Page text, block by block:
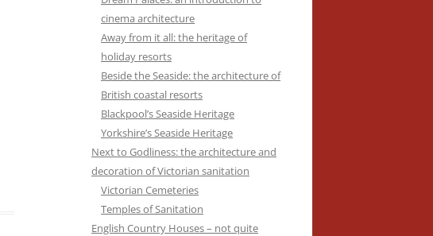
cinema architecture
Away from it all: the heritage of
holiday resorts
Beside the Seaside: the architecture of
British coastal resorts
Blackpool’s Seaside Heritage
Yorkshire’s Seaside Heritage
Next to Godliness: the architecture and
decoration of Victorian sanitation
Victorian Cemeteries
Temples of Sanitation
English Country Houses – not quite